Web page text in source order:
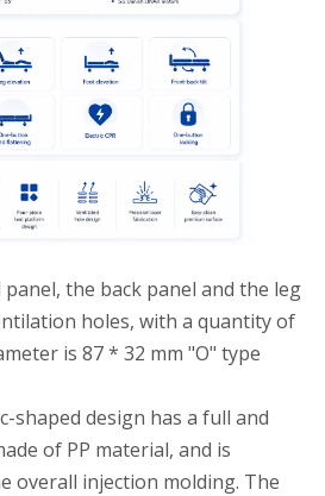
the back panel and the leg
holes, with a quantity of
is 87 * 32 mm "O" type
shaped design has a full and
of PP material, and is
overall injection molding. The